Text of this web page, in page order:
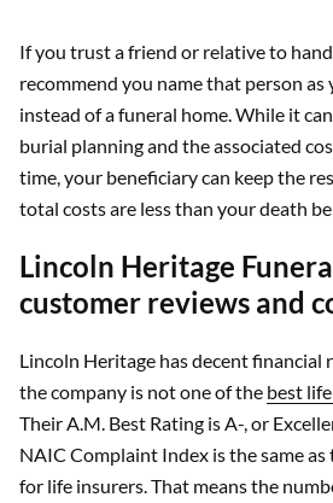
If you trust a friend or relative to
recommend you name that person
instead of a funeral home. While it
burial planning and the associated
time, your beneficiary can keep the
total costs are less than your death
Lincoln Heritage
customer reviews and
Lincoln Heritage has decent
the company is not one of the best
Their A.M. Best Rating is A-, or
NAIC Complaint Index is the same
for life insurers. That means the